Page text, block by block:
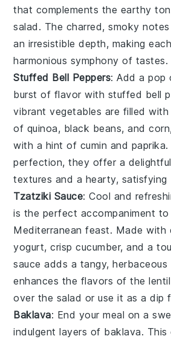
that complements the earthy
salad. The charred, smoky
an irresistible depth, making
harmonious symphony of tastes.
Stuffed Bell Peppers: Add a pop
burst of flavor with stuffed bell
vibrantvegetables are filled
of quinoa, black beans, andcorn
with a hint of cumin and paprika
perfection, they offer a
textures and a hearty, satisfying
Tzatziki Sauce: Cool and
is the perfect accompaniment to
Mediterranean feast. Made
yogurt, crispcucumber, and a
sauce adds a tangy,
enhances the flavors of the
over the salad or use it as a dip
Baklava: End your meal on a
indulgent layers of baklava. This